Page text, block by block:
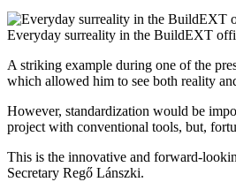
Everyday surreality in the BuildEXT
A striking example during one of the
which allowed him to see both reality
However, standardization would be
project with conventional tools, but,
This is the innovative and forward-
Secretary Regő Lánszki.